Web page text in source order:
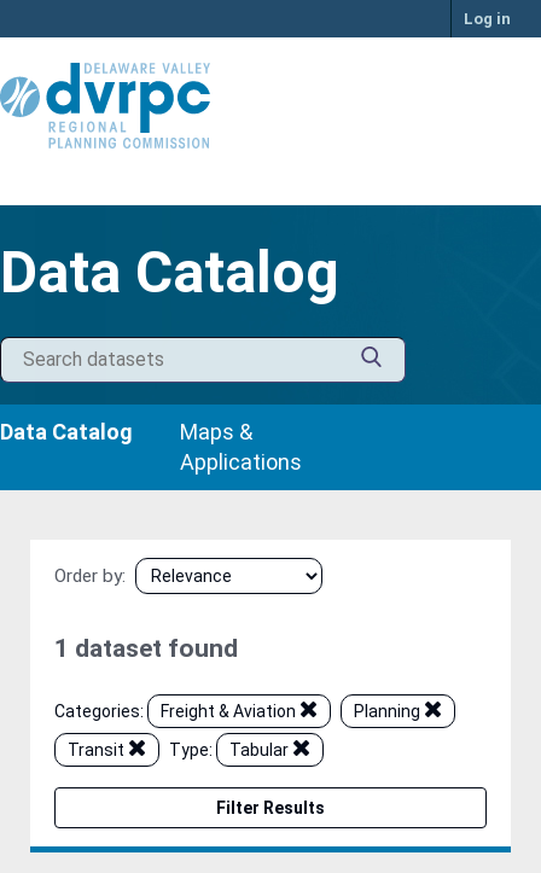
to
Log in
Data Catalog
Data Catalog
Maps &
Applications
Order by
1 dataset found
Categories: Freight & Aviation
Planning
Transit
Type: Tabular
Filter Results